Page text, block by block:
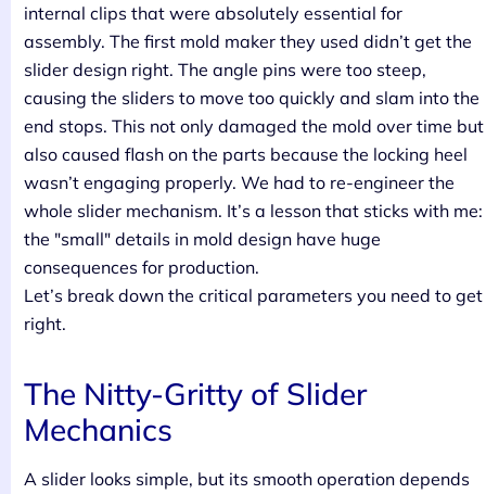
internal clips that were absolutely essential for
assembly. The first mold maker they used didn’t get the
slider design right. The angle pins were too steep,
causing the sliders to move too quickly and slam into the
end stops. This not only damaged the mold over time but
also caused flash on the parts because the locking heel
wasn’t engaging properly. We had to re-engineer the
whole slider mechanism. It’s a lesson that sticks with me:
the "small" details in mold design have huge
consequences for production.
Let’s break down the critical parameters you need to get
right.
The Nitty-Gritty of Slider
Mechanics
A slider looks simple, but its smooth operation depends